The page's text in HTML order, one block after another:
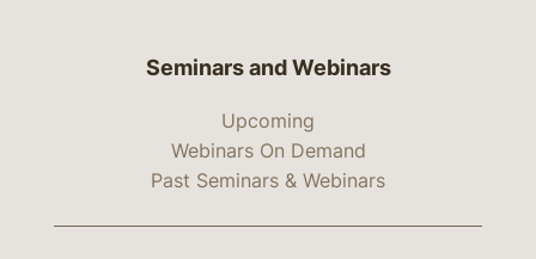
Seminars and Webinars
Upcoming
Webinars On Demand
Past Seminars & Webinars